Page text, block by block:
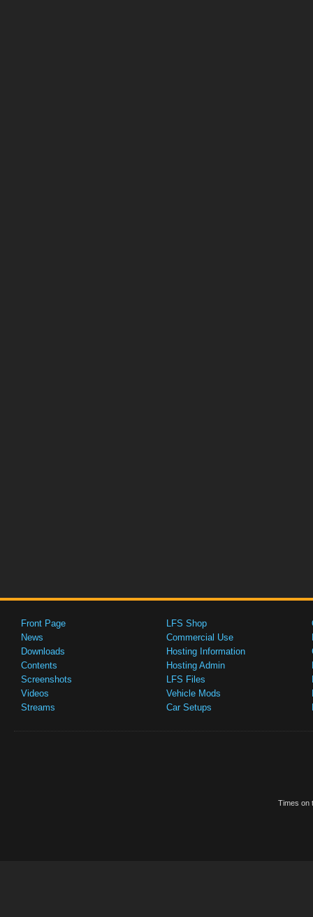
Front Page
News
Downloads
Contents
Screenshots
Videos
Streams
LFS Shop
Commercial Use
Hosting Information
Hosting Admin
LFS Files
Vehicle Mods
Car Setups
Times on